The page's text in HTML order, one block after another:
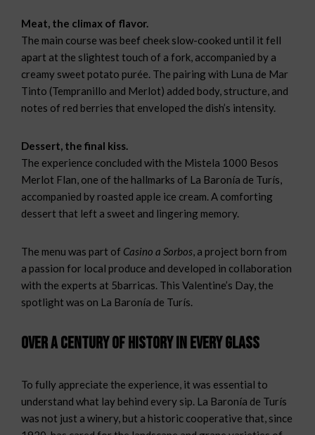
Meat, the climax of flavor.
The main course was beef cheek slow-cooked until it fell
apart at the slightest touch of a fork, accompanied by a
creamy sweet potato purée. The pairing with Luna de Mar
Tinto (Tempranillo and Merlot) added body, structure, and
notes of red berries that enveloped the dish’s intensity.
Dessert, the final kiss.
The experience concluded with the Mistela 1000 Besos
Merlot Flan, one of the hallmarks of La Baronía de Turís,
accompanied by roasted apple ice cream. A comforting
dessert that left a sweet and lingering memory.
The menu was part of Casino a Sorbos, a project born from
a passion for local produce and developed in collaboration
with the experts at 5barricas. This Valentine’s Day, the
spotlight was on La Baronía de Turís.
Over a century of history in every glass
To fully appreciate the experience, it was essential to
understand what lay behind every sip. La Baronía de Turís
was not just a winery, but a historic cooperative that, since